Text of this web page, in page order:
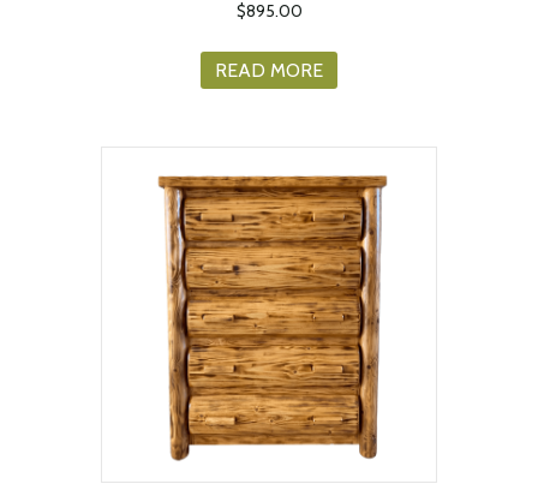
$895.00
READ MORE